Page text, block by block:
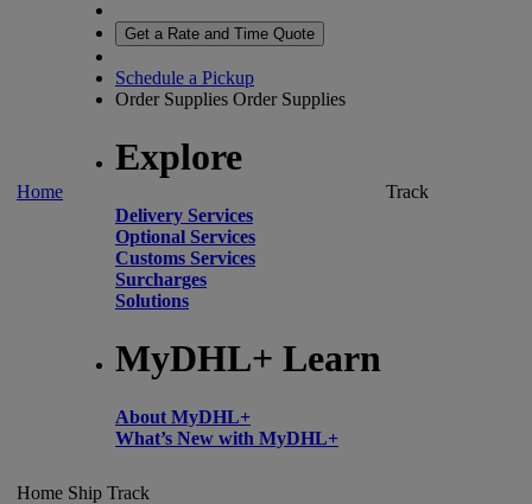
Home
Get a Rate and Time Quote
Schedule a Pickup
Order Supplies Order Supplies
Explore
Delivery Services
Optional Services
Customs Services
Surcharges
Solutions
MyDHL+ Learn
About MyDHL+
What’s New with MyDHL+
Track
Home Ship Track